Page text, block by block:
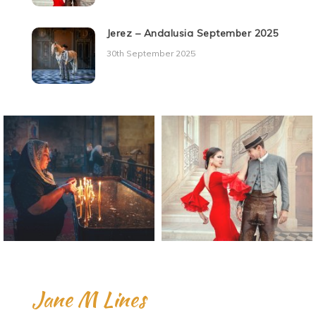
Jerez – Andalusia September 2025
30th September 2025
Jane M Lines